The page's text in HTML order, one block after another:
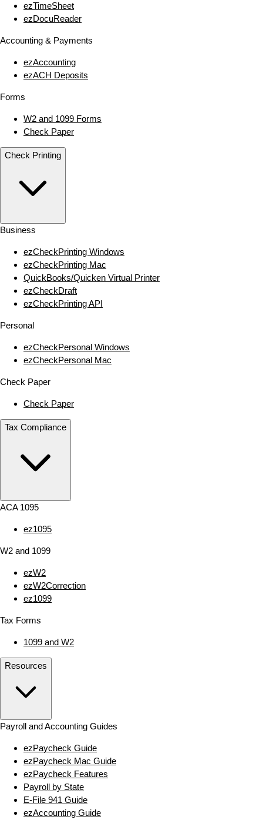
ezTimeSheet
ezDocuReader
Accounting & Payments
ezAccounting
ezACH Deposits
Forms
W2 and 1099 Forms
Check Paper
Check Printing
Business
ezCheckPrinting Windows
ezCheckPrinting Mac
QuickBooks/Quicken Virtual Printer
ezCheckDraft
ezCheckPrinting API
Personal
ezCheckPersonal Windows
ezCheckPersonal Mac
Check Paper
Check Paper
Tax Compliance
ACA 1095
ez1095
W2 and 1099
ezW2
ezW2Correction
ez1099
Tax Forms
1099 and W2
Resources
Payroll and Accounting Guides
ezPaycheck Guide
ezPaycheck Mac Guide
ezPaycheck Features
Payroll by State
E‑File 941 Guide
ezAccounting Guide